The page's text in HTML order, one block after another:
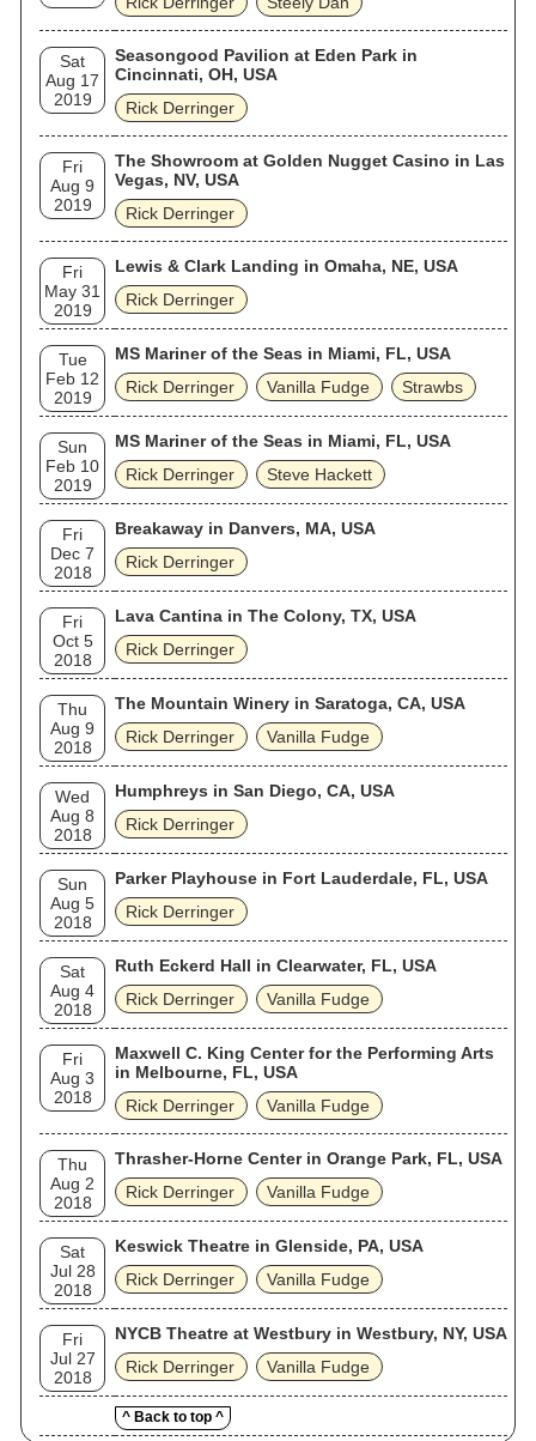
Sat
Aug 17
2019
Seasongood Pavilion at Eden Park in
Cincinnati, OH, USA
Rick Derringer
Fri
Aug 9
2019
The Showroom at Golden Nugget Casino in Las
Vegas, NV, USA
Rick Derringer
Fri
May 31
2019
Lewis & Clark Landing in Omaha, NE, USA
Rick Derringer
Tue
Feb 12
2019
MS Mariner of the Seas in Miami, FL, USA
Rick Derringer
Vanilla Fudge Strawbs
Sun
Feb 10
2019
MS Mariner of the Seas in Miami, FL, USA
Rick Derringer
Steve Hackett
Fri
Dec 7
2018
Breakaway in Danvers, MA, USA
Rick Derringer
Fri
Oct 5
2018
Lava Cantina in The Colony, TX, USA
Rick Derringer
Thu
Aug 9
2018
The Mountain Winery in Saratoga, CA, USA
Rick Derringer
Vanilla Fudge
Wed
Aug 8
2018
Humphreys in San Diego, CA, USA
Rick Derringer
Sun
Aug 5
2018
Parker Playhouse in Fort Lauderdale, FL, USA
Rick Derringer
Sat
Aug 4
2018
Ruth Eckerd Hall in Clearwater, FL, USA
Rick Derringer
Vanilla Fudge
Fri
Aug 3
2018
Maxwell C. King Center for the Performing Arts
in Melbourne, FL, USA
Rick Derringer
Vanilla Fudge
Thu
Aug 2
2018
Thrasher-Horne Center in Orange Park, FL, USA
Rick Derringer
Vanilla Fudge
Sat
Jul 28
2018
Keswick Theatre in Glenside, PA, USA
Rick Derringer
Vanilla Fudge
Fri
Jul 27
2018
NYCB Theatre at Westbury in Westbury, NY, USA
Rick Derringer
Vanilla Fudge
^ Back to top ^